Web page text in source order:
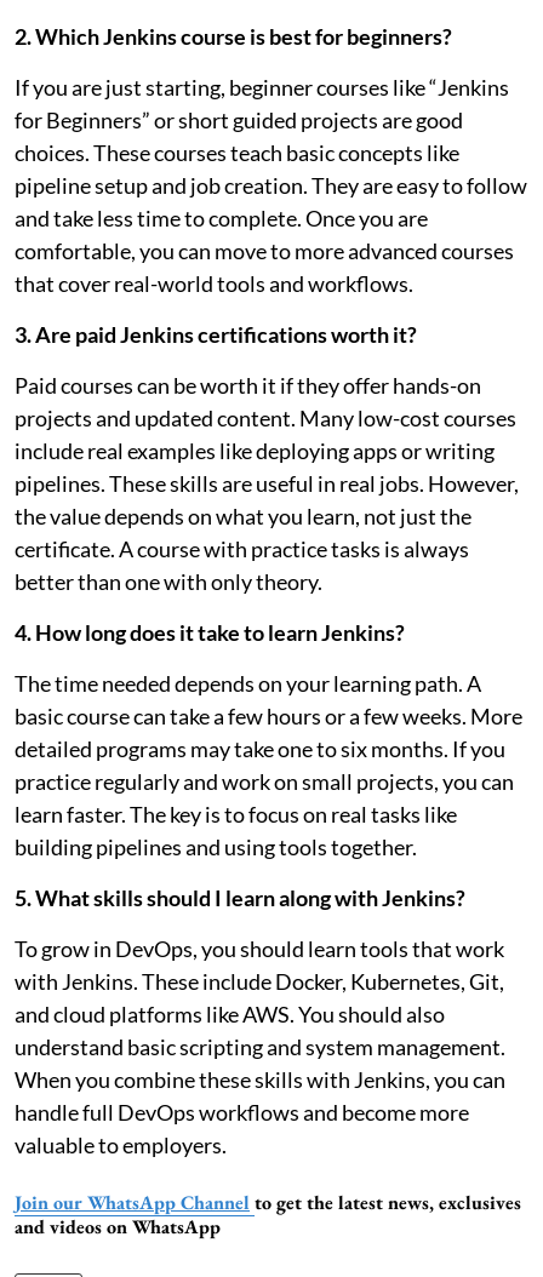
2. Which Jenkins course is best for beginners?
If you are just starting, beginner courses like “Jenkins
for Beginners” or short guided projects are good
choices. These courses teach basic concepts like
pipeline setup and job creation. They are easy to follow
and take less time to complete. Once you are
comfortable, you can move to more advanced courses
that cover real-world tools and workflows.
3. Are paid Jenkins certifications worth it?
Paid courses can be worth it if they offer hands-on
projects and updated content. Many low-cost courses
include real examples like deploying apps or writing
pipelines. These skills are useful in real jobs. However,
the value depends on what you learn, not just the
certificate. A course with practice tasks is always
better than one with only theory.
4. How long does it take to learn Jenkins?
The time needed depends on your learning path. A
basic course can take a few hours or a few weeks. More
detailed programs may take one to six months. If you
practice regularly and work on small projects, you can
learn faster. The key is to focus on real tasks like
building pipelines and using tools together.
5. What skills should I learn along with Jenkins?
To grow in DevOps, you should learn tools that work
with Jenkins. These include Docker, Kubernetes, Git,
and cloud platforms like AWS. You should also
understand basic scripting and system management.
When you combine these skills with Jenkins, you can
handle full DevOps workflows and become more
valuable to employers.
Join our WhatsApp Channel to get the latest news, exclusives
and videos on WhatsApp